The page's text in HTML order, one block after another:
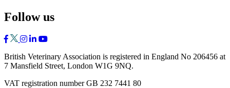
Follow us
British Veterinary Association is registered in England No 206456 at
7 Mansfield Street, London W1G 9NQ.
VAT registration number GB 232 7441 80